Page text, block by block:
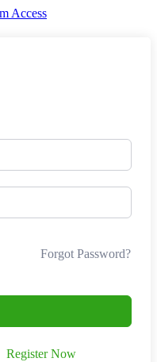
Forgot Password?
Register Now